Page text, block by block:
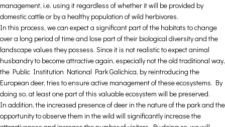
management, i.e. using it regardless of whether it will be provided by
domestic cattle or by a healthy population of wild herbivores.
In this process, we can expect a significant part of the habitats to change
over a long period of time and lose part of their biological diversity and the
landscape values they possess. Since it is not realistic to expect animal
husbandry to become attractive again, especially not the old traditional way,
the Public Institution National Park Galichica, by reintroducing the
European deer, tries to ensure active management of these ecosystems. By
doing so, at least one part of this valuable ecosystem will be preserved.
In addition, the increased presence of deer in the nature of the park and the
opportunity to observe them in the wild will significantly increase the